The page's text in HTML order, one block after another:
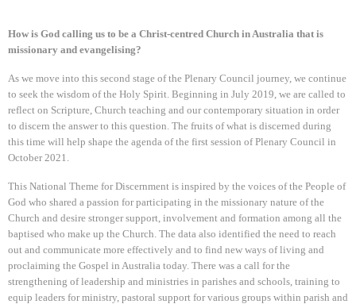
How is God calling us to be a Christ-centred Church in Australia that is
missionary and evangelising?
As we move into this second stage of the Plenary Council journey, we continue
to seek the wisdom of the Holy Spirit. Beginning in July 2019, we are called to
reflect on Scripture, Church teaching and our contemporary situation in order
to discern the answer to this question. The fruits of what is discerned during
this time will help shape the agenda of the first session of Plenary Council in
October 2021.
This National Theme for Discernment is inspired by the voices of the People of
God who shared a passion for participating in the missionary nature of the
Church and desire stronger support, involvement and formation among all the
baptised who make up the Church. The data also identified the need to reach
out and communicate more effectively and to find new ways of living and
proclaiming the Gospel in Australia today. There was a call for the
strengthening of leadership and ministries in parishes and schools, training to
equip leaders for ministry, pastoral support for various groups within parish and